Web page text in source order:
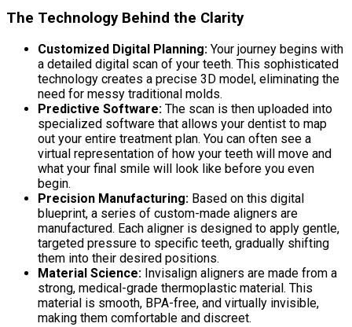
The Technology Behind the Clarity
Customized Digital Planning: Your journey begins with
a detailed digital scan of your teeth. This sophisticated
technology creates a precise 3D model, eliminating the
need for messy traditional molds.
Predictive Software: The scan is then uploaded into
specialized software that allows your dentist to map
out your entire treatment plan. You can often see a
virtual representation of how your teeth will move and
what your final smile will look like before you even
begin.
Precision Manufacturing: Based on this digital
blueprint, a series of custom-made aligners are
manufactured. Each aligner is designed to apply gentle,
targeted pressure to specific teeth, gradually shifting
them into their desired positions.
Material Science: Invisalign aligners are made from a
strong, medical-grade thermoplastic material. This
material is smooth, BPA-free, and virtually invisible,
making them comfortable and discreet.